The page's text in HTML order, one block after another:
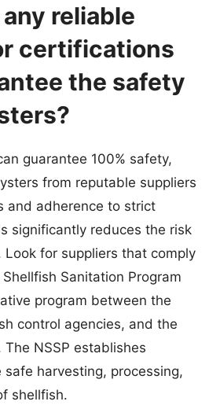
reliable
certifications
the safety
guarantee 100% safety,
from reputable suppliers
and adherence to strict
significantly reduces the risk
Look for suppliers that comply
Sanitation Program
program between the
control agencies, and the
NSSP establishes
harvesting, processing,
shellfish.